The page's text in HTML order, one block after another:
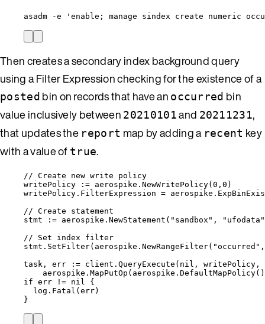
asadm -e 'enable; manage sindex create numeric
Then creates a secondary index background query
using a Filter Expression checking for the existence of a
posted bin on records that have an occurred bin
value inclusively between 20210101and 20211231,
that updates the report map by adding a recent key
with a value of true.
// Create new write policy
writePolicy
:= aerospike . NewWritePolicy( 0 , 0 )
writePolicy . FilterExpression = aerospike .
// Create statement
stmt
:= aerospike . NewStatement ( " sandbox " , " ufodata "
// Set index filter
stmt . SetFilter( aerospike . NewRangeFilter( "occurred "
task , err := client . QueryExecute ( nil , writePolicy ,
aerospike . MapPutOp ( aerospike . DefaultMapPolicy
if err != nil
{
log . Fatal ( err)
}